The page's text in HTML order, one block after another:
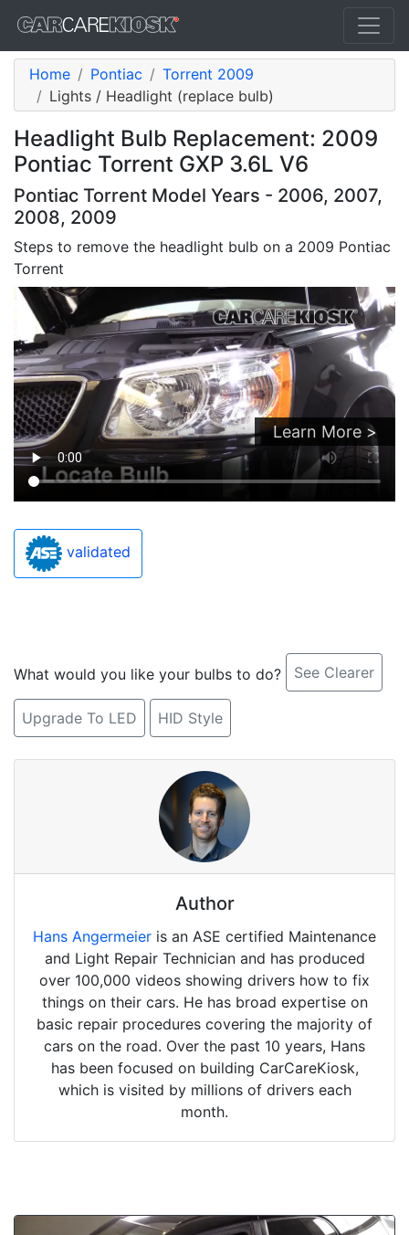
Home Pontiac
Torrent 2009
Lights / Headlight (replace bulb)
Headlight Bulb Replacement: 2009
Pontiac Torrent GXP 3.6L V6
Pontiac Torrent Model Years - 2006, 2007,
2008, 2009
Steps to remove the headlight bulb on a 2009 Pontiac
Torrent
Learn More >
validated
What would you like your bulbs to do? See Clearer
Upgrade To LED HID Style
Author
Hans Angermeier is an ASE certified Maintenance
and Light Repair Technician and has produced
over 100,000 videos showing drivers how to fix
things on their cars. He has broad expertise on
basic repair procedures covering the majority of
cars on the road. Over the past 10 years, Hans
has been focused on building CarCareKiosk,
which is visited by millions of drivers each
month.